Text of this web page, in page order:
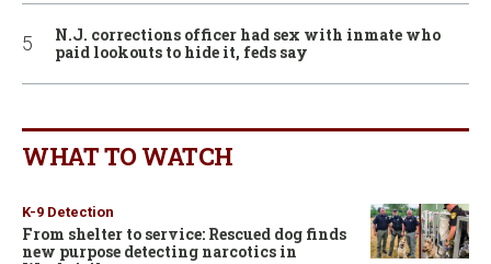
N.J. corrections officer had sex with inmate who
paid lookouts to hide it, feds say
WHAT TO WATCH
K-9 Detection
From shelter to service: Rescued dog finds
new purpose detecting narcotics in